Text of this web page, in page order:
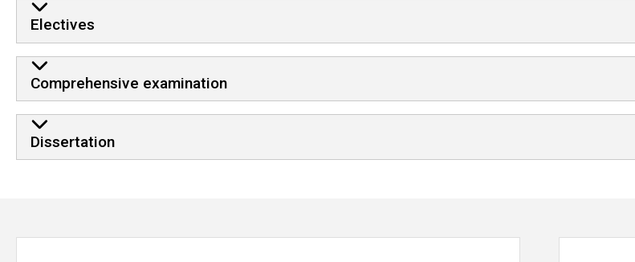
Electives
Comprehensive examination
Dissertation